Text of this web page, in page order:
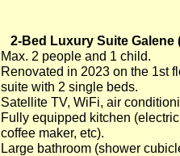
2-Bed Luxury Suite Galene
Max. 2 people and 1 child.
Renovated in 2023 on the 1st
suite with 2 single beds.
Satellite TV, WiFi, air
Fully equipped kitchen
coffee maker, etc).
Large bathroom (shower